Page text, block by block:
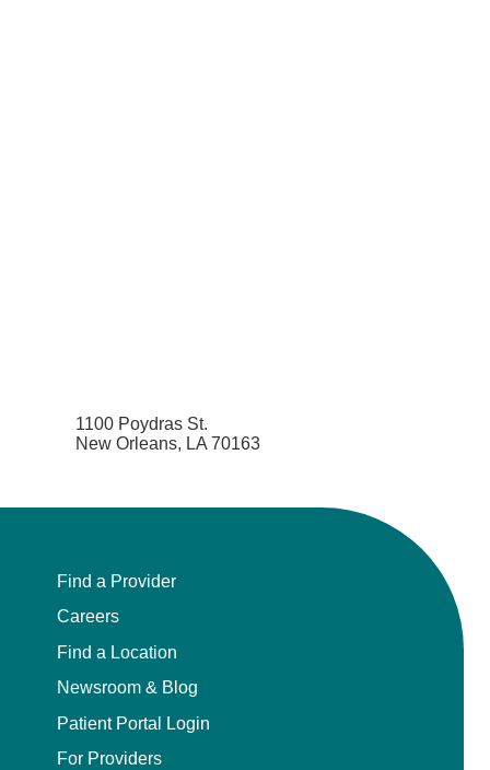
1100 Poydras St.
New Orleans, LA 70163
Find a Provider
Careers
Find a Location
Newsroom & Blog
Patient Portal Login
For Providers